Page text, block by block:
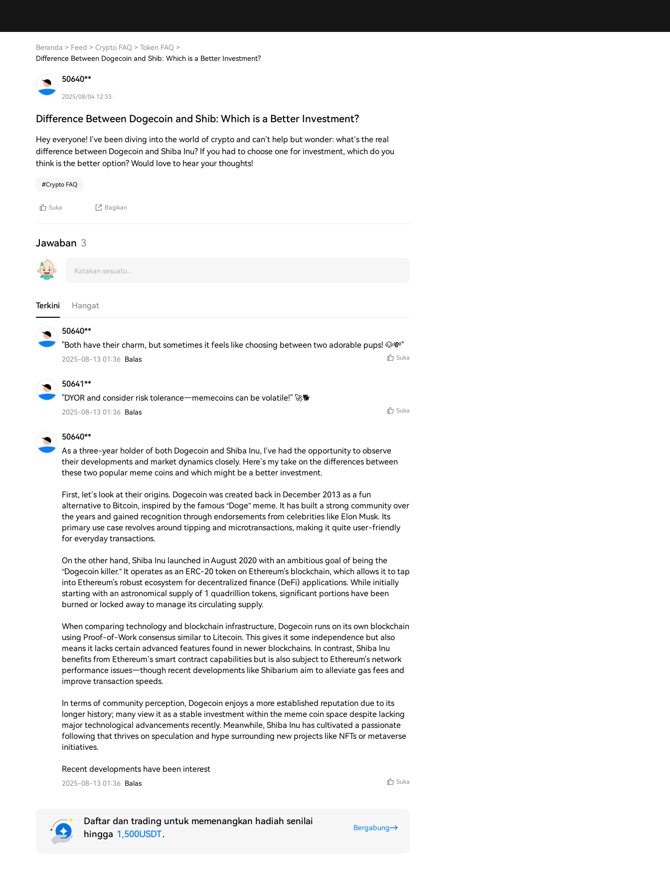
Beranda > Feed > Crypto FAQ > Token FAQ >
Difference Between Dogecoin and Shib: Which is a Better Investment?
50640**
2025/08/04 12:33
Difference Between Dogecoin and Shib: Which is a Better Investment?
Hey everyone! I’ve been diving into the world of crypto and can’t help but wonder: what’s the real
difference between Dogecoin and Shiba Inu? If you had to choose one for investment, which do you
think is the better option? Would love to hear your thoughts!
#Crypto FAQ
Suka Bagikan
Jawaban 3
Terkini Hangat
50640**
"Both have their charm, but sometimes it feels like choosing between two adorable pups! 🐶💸"
2025-08-13 01:36 Balas Suka
50641**
"DYOR and consider risk tolerance—memecoins can be volatile!" 🚀🐕
2025-08-13 01:36 Balas Suka
50640**
As a three-year holder of both Dogecoin and Shiba Inu, I’ve had the opportunity to observe
their developments and market dynamics closely. Here’s my take on the differences between
these two popular meme coins and which might be a better investment.
First, let’s look at their origins. Dogecoin was created back in December 2013 as a fun
alternative to Bitcoin, inspired by the famous “Doge” meme. It has built a strong community over
the years and gained recognition through endorsements from celebrities like Elon Musk. Its
primary use case revolves around tipping and microtransactions, making it quite user-friendly
for everyday transactions.
On the other hand, Shiba Inu launched in August 2020 with an ambitious goal of being the
“Dogecoin killer.” It operates as an ERC-20 token on Ethereum's blockchain, which allows it to tap
into Ethereum's robust ecosystem for decentralized finance (DeFi) applications. While initially
starting with an astronomical supply of 1 quadrillion tokens, significant portions have been
burned or locked away to manage its circulating supply.
When comparing technology and blockchain infrastructure, Dogecoin runs on its own blockchain
using Proof-of-Work consensus similar to Litecoin. This gives it some independence but also
means it lacks certain advanced features found in newer blockchains. In contrast, Shiba Inu
benefits from Ethereum’s smart contract capabilities but is also subject to Ethereum's network
performance issues—though recent developments like Shibarium aim to alleviate gas fees and
improve transaction speeds.
In terms of community perception, Dogecoin enjoys a more established reputation due to its
longer history; many view it as a stable investment within the meme coin space despite lacking
major technological advancements recently. Meanwhile, Shiba Inu has cultivated a passionate
following that thrives on speculation and hype surrounding new projects like NFTs or metaverse
initiatives.
Recent developments have been interest
2025-08-13 01:36 Balas Suka
Daftar dan trading untuk memenangkan hadiah senilai
hingga 1,500USDT.
Bergabung